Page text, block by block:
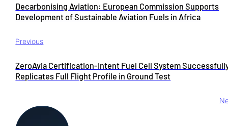
Previous
Decarbonising Aviation: European Commission Supports
Development of Sustainable Aviation Fuels in Africa
ZeroAvia Certification-Intent Fuel Cell System
Replicates Full Flight Profile in Ground Test